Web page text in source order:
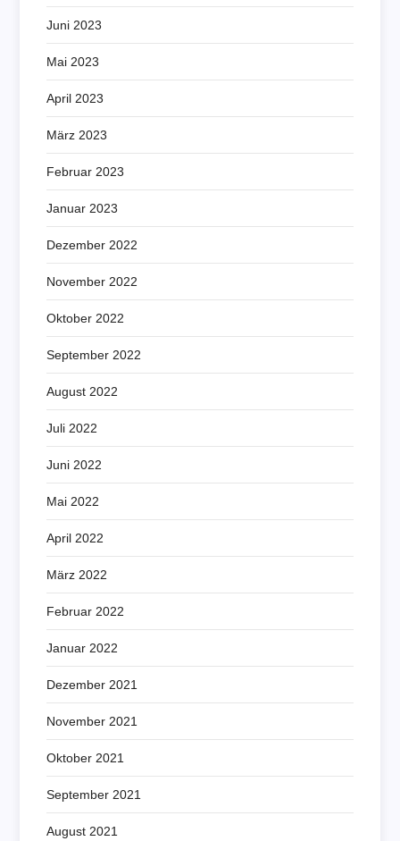
Juni 2023
Mai 2023
April 2023
März 2023
Februar 2023
Januar 2023
Dezember 2022
November 2022
Oktober 2022
September 2022
August 2022
Juli 2022
Juni 2022
Mai 2022
April 2022
März 2022
Februar 2022
Januar 2022
Dezember 2021
November 2021
Oktober 2021
September 2021
August 2021